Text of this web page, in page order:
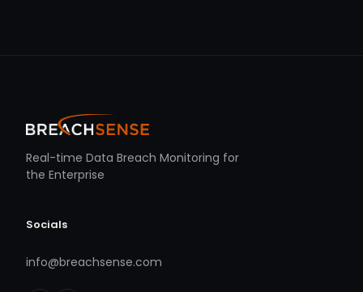
Real-time Data Breach Monitoring for
the Enterprise
Socials
info@breachsense.com